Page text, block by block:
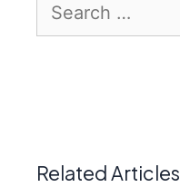
for:
Related Articles